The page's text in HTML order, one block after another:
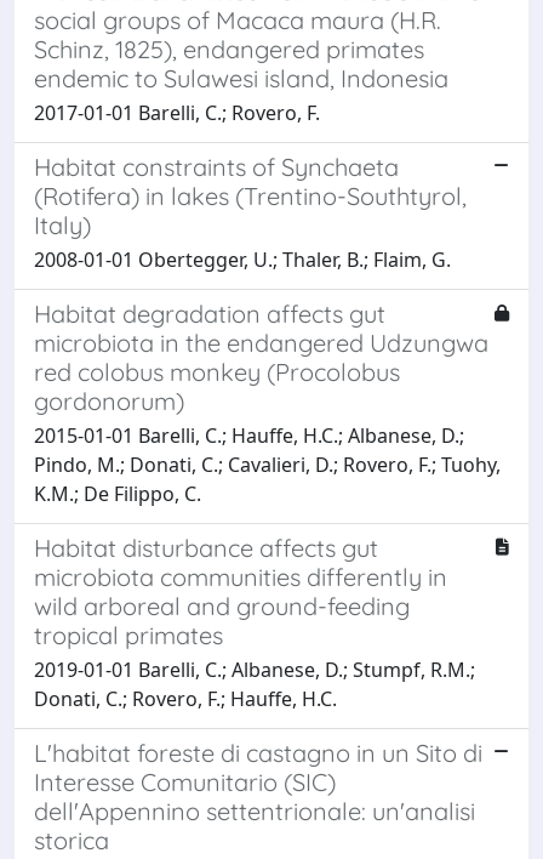
social groups of Macaca maura (H.R.
Schinz, 1825), endangered primates
endemic to Sulawesi island, Indonesia
2017-01-01 Barelli, C.; Rovero, F.
Habitat constraints of Synchaeta
(Rotifera) in lakes (Trentino-Southtyrol,
Italy)
2008-01-01 Obertegger, U.; Thaler, B.; Flaim, G.
Habitat degradation affects gut
microbiota in the endangered Udzungwa
red colobus monkey (Procolobus
gordonorum)
2015-01-01 Barelli, C.; Hauffe, H.C.; Albanese, D.;
Pindo, M.; Donati, C.; Cavalieri, D.; Rovero, F.; Tuohy,
K.M.; De Filippo, C.
Habitat disturbance affects gut
microbiota communities differently in
wild arboreal and ground-feeding
tropical primates
2019-01-01 Barelli, C.; Albanese, D.; Stumpf, R.M.;
Donati, C.; Rovero, F.; Hauffe, H.C.
L'habitat foreste di castagno in un Sito di
Interesse Comunitario (SIC)
dell'Appennino settentrionale: un'analisi
storica